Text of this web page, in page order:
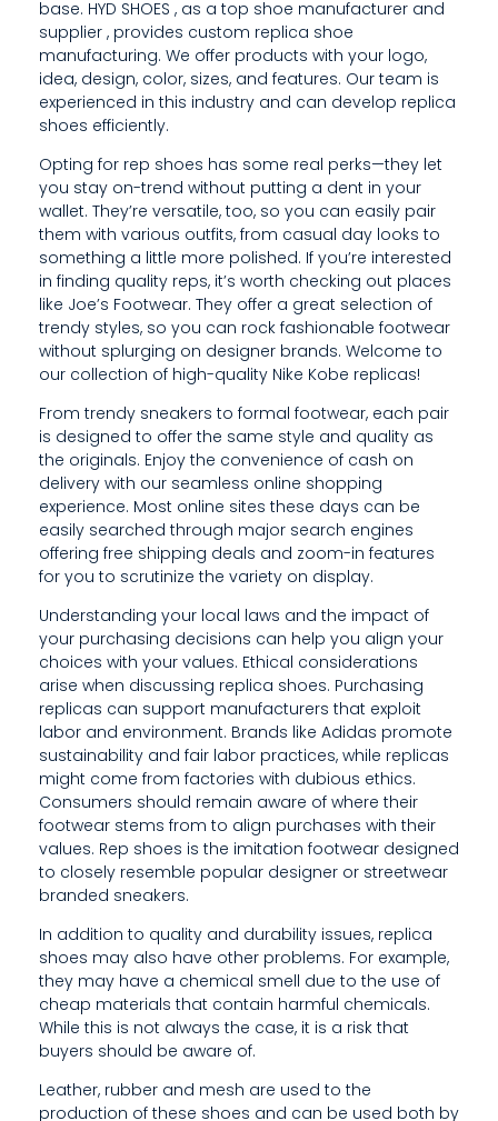
H
O
U
L
D
R
E
M
A
I
N
A
W
A
R
E
O
F
W
H
E
R
E
T
H
E
I
R
base. HYD SHOES , as a top shoe manufacturer and
supplier , provides custom replica shoe
manufacturing. We offer products with your logo,
idea, design, color, sizes, and features. Our team is
experienced in this industry and can develop replica
shoes efficiently.
Opting for rep shoes has some real perks—they let
you stay on-trend without putting a dent in your
wallet. They’re versatile, too, so you can easily pair
them with various outfits, from casual day looks to
something a little more polished. If you’re interested
in finding quality reps, it’s worth checking out places
like Joe’s Footwear. They offer a great selection of
trendy styles, so you can rock fashionable footwear
without splurging on designer brands. Welcome to
our collection of high-quality Nike Kobe replicas!
From trendy sneakers to formal footwear, each pair
is designed to offer the same style and quality as
the originals. Enjoy the convenience of cash on
delivery with our seamless online shopping
experience. Most online sites these days can be
easily searched through major search engines
offering free shipping deals and zoom-in features
for you to scrutinize the variety on display.
Understanding your local laws and the impact of
your purchasing decisions can help you align your
choices with your values. Ethical considerations
arise when discussing replica shoes. Purchasing
replicas can support manufacturers that exploit
labor and environment. Brands like Adidas promote
sustainability and fair labor practices, while replicas
might come from factories with dubious ethics.
Consumers should remain aware of where their
footwear stems from to align purchases with their
values. Rep shoes is the imitation footwear designed
to closely resemble popular designer or streetwear
branded sneakers.
In addition to quality and durability issues, replica
shoes may also have other problems. For example,
they may have a chemical smell due to the use of
cheap materials that contain harmful chemicals.
While this is not always the case, it is a risk that
buyers should be aware of.
Leather, rubber and mesh are used to the
production of these shoes and can be used both by